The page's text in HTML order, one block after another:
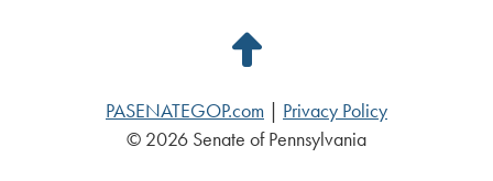
Back
Top
PASENATEGOP.com
Privacy Policy
© 2026 Senate of Pennsylvania